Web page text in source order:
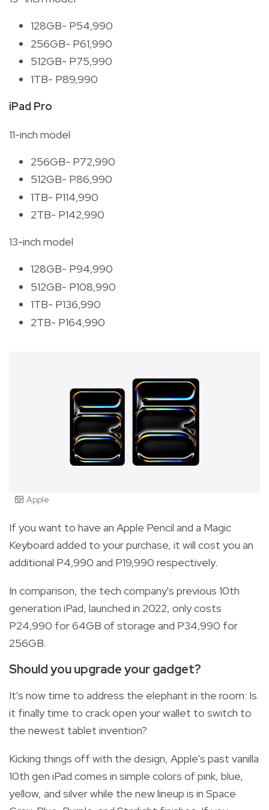
128GB- P54,990
256GB- P61,990
512GB- P75,990
1TB- P89,990
iPad Pro
11-inch model
256GB- P72,990
512GB- P86,990
1TB- P114,990
2TB- P142,990
13-inch model
128GB- P94,990
512GB- P108,990
1TB- P136,990
2TB- P164,990
Apple
If you want to have an Apple Pencil and a Magic
Keyboard added to your purchase, it will cost you an
additional P4,990 and P19,990 respectively.
In comparison, the tech company's previous 10th
generation iPad, launched in 2022, only costs
P24,990 for 64GB of storage and P34,990 for
256GB.
Should you upgrade your gadget?
It's now time to address the elephant in the room: Is
it finally time to crack open your wallet to switch to
the newest tablet invention?
Kicking things off with the design, Apple's past vanilla
10th gen iPad comes in simple colors of pink, blue,
yellow, and silver while the new lineup is in Space